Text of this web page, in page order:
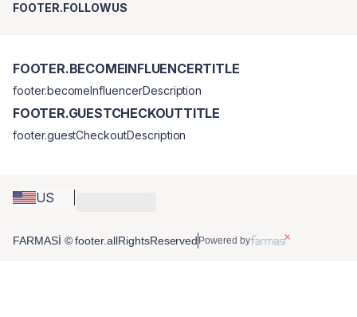
FOOTER.FOLLOWUS
US
FOOTER.BECOMEINFLUENCERTITLE
footer.becomeInfluencerDescription
FOOTER.GUESTCHECKOUTTITLE
footer.guestCheckoutDescription
FARMASİ © footer.allRightsReserved Powered by